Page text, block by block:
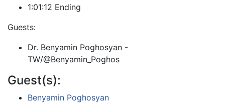
1:01:12 Ending
Guests:
Dr. Benyamin Poghosyan -
TW/@Benyamin_Poghos
Guest(s):
Benyamin Poghosyan